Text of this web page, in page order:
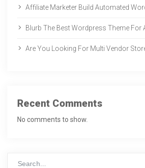
Affiliate Marketer Build Automated
Blurb The Best Wordpress Theme For
Are You Looking For Multi Vendor
Recent Comments
No comments to show.